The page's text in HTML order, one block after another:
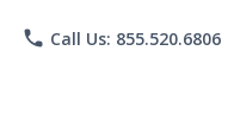
phone Call Us: 855.520.6806